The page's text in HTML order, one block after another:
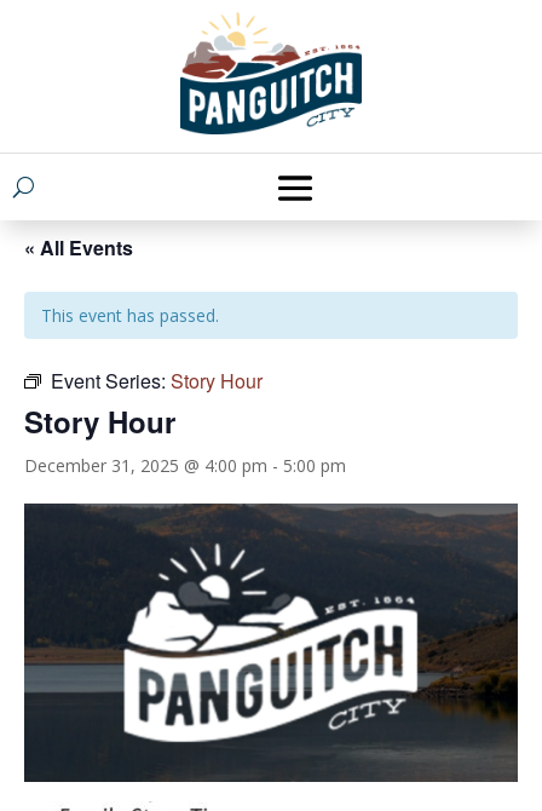
« All Events
This event has passed.
Event Series: Story Hour
Story Hour
December 31, 2025 @ 4:00 pm - 5:00 pm